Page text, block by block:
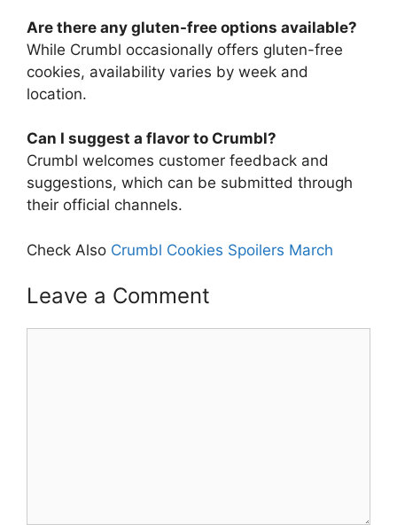
Are there any gluten-free options available?
While Crumbl occasionally offers gluten-free
cookies, availability varies by week and
location.
Can I suggest a flavor to Crumbl?
Crumbl welcomes customer feedback and
suggestions, which can be submitted through
their official channels.
Check Also Crumbl Cookies Spoilers March
Leave a Comment